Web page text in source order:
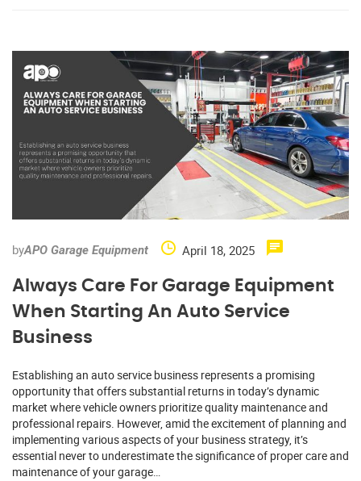
byAPO Garage Equipment April 18, 2025
Always Care For Garage Equipment
When Starting An Auto Service
Business
Establishing an auto service business represents a promising
opportunity that offers substantial returns in today’s dynamic
market where vehicle owners prioritize quality maintenance and
professional repairs. However, amid the excitement of planning and
implementing various aspects of your business strategy, it’s
essential never to underestimate the significance of proper care and
maintenance of your garage…